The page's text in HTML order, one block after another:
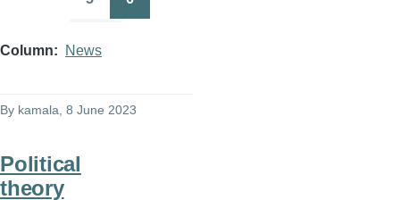
Column News
By kamala, 8 June 2023
Political
theory